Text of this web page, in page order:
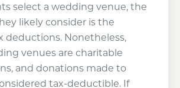
select a wedding venue, the
likely consider is the
deductions. Nonetheless,
venues are charitable
and donations made to
tax-deductible. If